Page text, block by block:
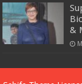
&